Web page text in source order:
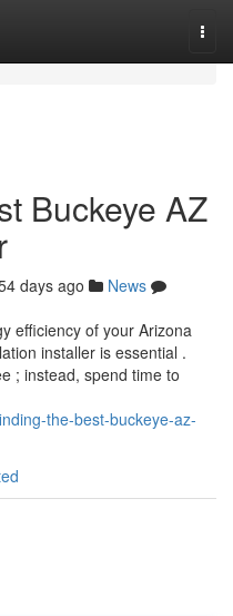
Buckeye AZ
days ago
News
efficiency of your Arizona
installer is essential .
; instead, spend time to
the-best-buckeye-az-